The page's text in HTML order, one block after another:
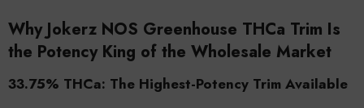
Why Jokerz NOS Greenhouse THCa Trim Is
the Potency King of the Wholesale Market
33.75% THCa: The Highest-Potency Trim Available